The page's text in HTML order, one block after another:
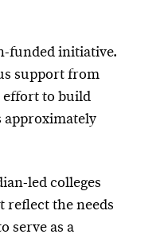
funded initiative.
support from
effort to build
approximately
led colleges
reflect the needs
serve as a